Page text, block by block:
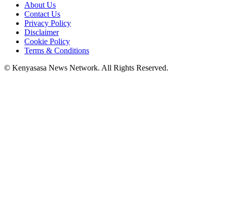
About Us
Contact Us
Privacy Policy
Disclaimer
Cookie Policy
Terms & Conditions
© Kenyasasa News Network. All Rights Reserved.